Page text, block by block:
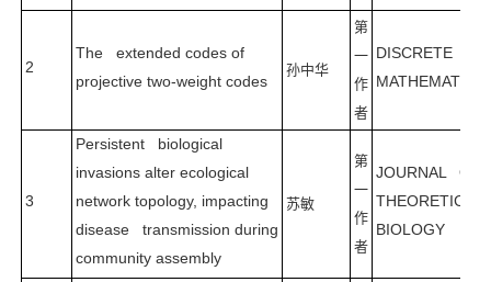
2
The extended codes of
projective two-weight codes
孙中华
第
一
作
者
DISCRETE
MATHEMATICS
3
Persistent biological
invasions alter ecological
network topology, impacting
disease transmission during
community assembly
苏敏
第
一
作
者
JOURNAL OF
THEORETICAL
BIOLOGY